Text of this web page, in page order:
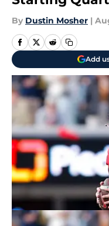
By Dustin Mosher |
Add